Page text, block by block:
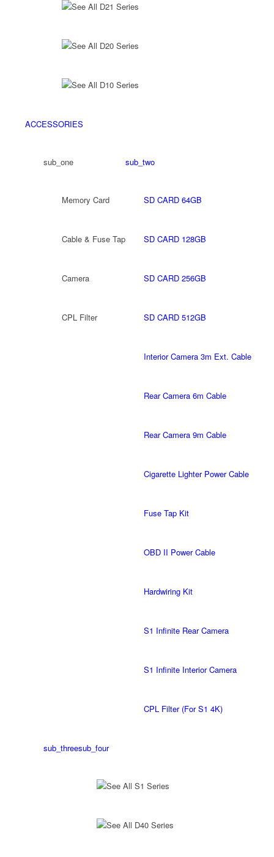
See All D21 Series
See All D20 Series
See All D10 Series
ACCESSORIES
sub_one
Memory Card
Cable & Fuse Tap
Camera
CPL Filter
sub_two
SD CARD 64GB
SD CARD 128GB
SD CARD 256GB
SD CARD 512GB
Interior Camera 3m Ext. Cable
Rear Camera 6m Cable
Rear Camera 9m Cable
Cigarette Lighter Power Cable
Fuse Tap Kit
OBD II Power Cable
Hardwiring Kit
S1 Infinite Rear Camera
S1 Infinite Interior Camera
CPL Filter (For S1 4K)
sub_threesub_four
See All S1 Series
See All D40 Series